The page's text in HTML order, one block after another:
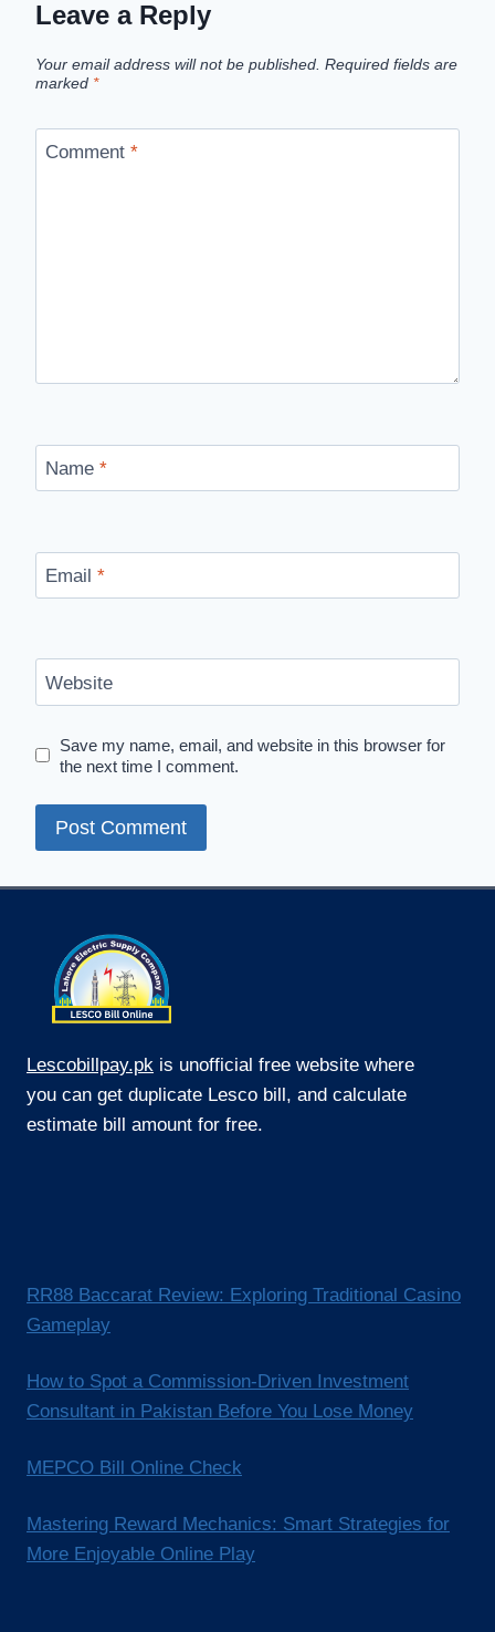
Leave a Reply
Your email address will not be published. Required fields are
marked *
Comment *
Name *
Email *
Website
Save my name, email, and website in this browser for
the next time I comment.
Lescobillpay.pk is unofficial free website where
you can get duplicate Lesco bill, and calculate
estimate bill amount for free.
RR88 Baccarat Review: Exploring Traditional Casino
Gameplay
How to Spot a Commission-Driven Investment
Consultant in Pakistan Before You Lose Money
MEPCO Bill Online Check
Mastering Reward Mechanics: Smart Strategies for
More Enjoyable Online Play